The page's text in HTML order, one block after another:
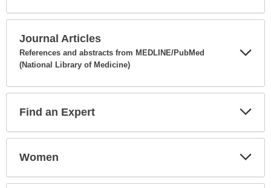
Journal Articles
References and abstracts from MEDLINE/PubMed
(National Library of Medicine)
Find an Expert
Women